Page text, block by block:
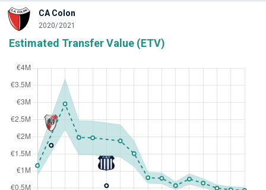
CA Colon
2020/2021
Estimated Transfer Value (ETV)